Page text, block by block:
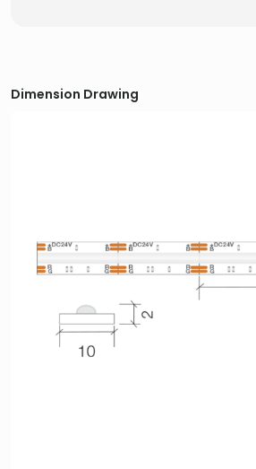
Dimension Drawing